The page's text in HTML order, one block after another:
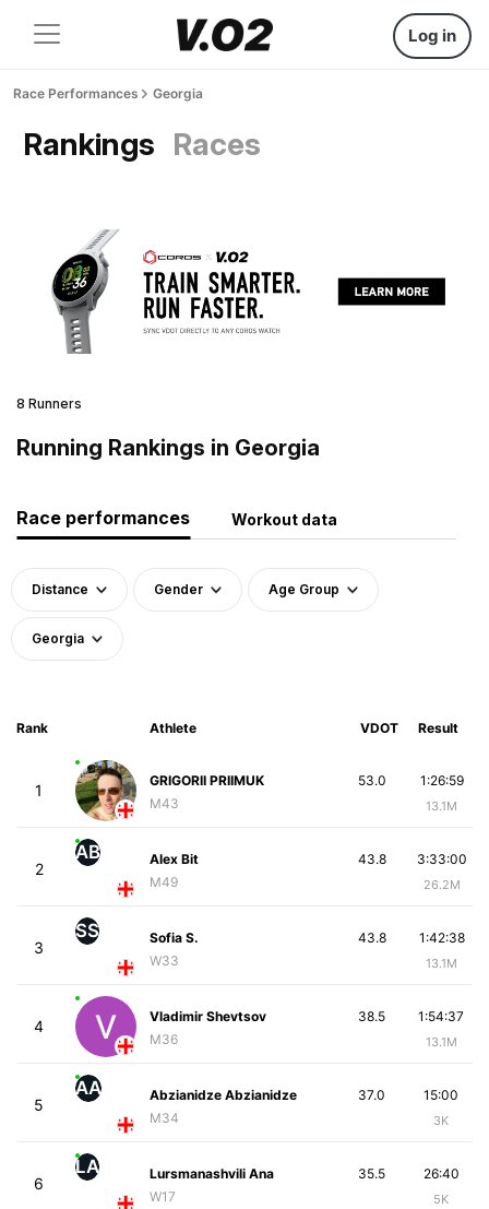
Log in
Race Performances Georgia
Rankings Races
8 Runners
Running Rankings in Georgia
Race performances Workout data
Distance Gender Age Group
Georgia
Rank Athlete VDOT Result
1
GRIGORII PRIIMUK
M43
1:26:59
13.1M
53.0
2
AB
Alex Bit
M49
3:33:00
26.2M
43.8
3
SS
Sofia S.
W33
1:42:38
13.1M
43.8
4
Vladimir Shevtsov
M36
1:54:37
13.1M
38.5
5
AA
Abzianidze Abzianidze
M34
15:00
3K
37.0
6
LA
Lursmanashvili Ana
W17
26:40
5K
35.5